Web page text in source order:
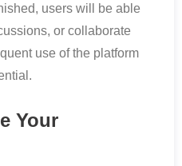
users will be able
or collaborate
use of the platform
Your